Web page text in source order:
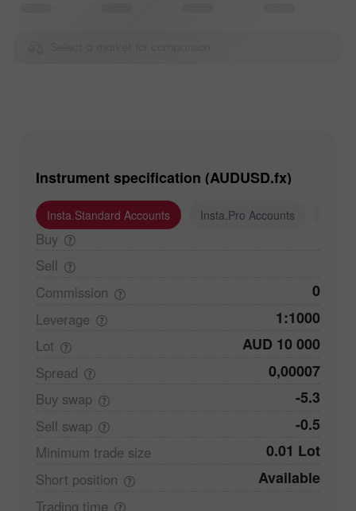
Instrument specification (AUDUSD.fx)
Insta.Standard Accounts Insta.Pro Accounts
Buy
Sell
Commission
0
Leverage 1:1000
Lot AUD 10 000
Spread 0,00007
Buy swap -5.3
Sell swap -0.5
Minimum trade size 0.01 Lot
Short position Available
Trading time